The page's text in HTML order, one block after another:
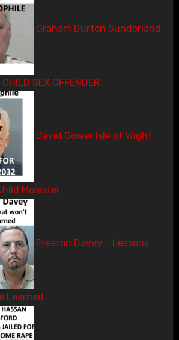
Graham Burton Sunderland
SEX OFFENDER
David Gower Isle of Wight
Molester
Preston Davey – Lessons
Learned